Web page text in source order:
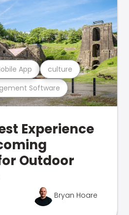
Software
App culture
Experience
Outdoor
Bryan Hoare